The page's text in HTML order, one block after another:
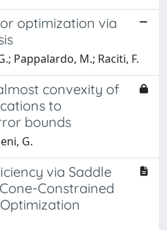
optimization via
Pappalardo, M.; Raciti, F.
convexity of
to
bounds
G.
via Saddle
Constrained